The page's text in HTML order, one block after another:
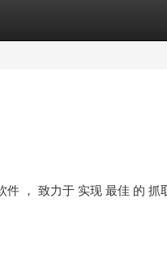
， 致力于 实现 最佳 的